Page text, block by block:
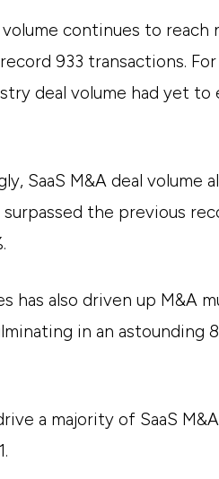
continues to reach
933 transactions.
deal volume had yet to
SaaS M&A deal volume
surpassed the previous
has also driven up M&A
in an astounding
a majority of SaaS